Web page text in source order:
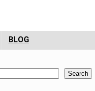
BLOG
Search